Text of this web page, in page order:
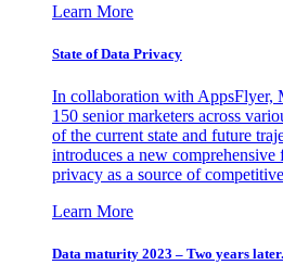
Learn More
State of Data Privacy
In collaboration with AppsFlyer,
150 senior marketers across
of the current state and future
introduces a new
privacy as a source of
Learn More
Data maturity 2023 – Two years later.